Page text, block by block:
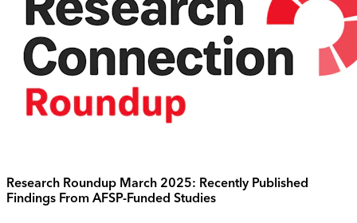
Research Roundup March 2025: Recently Published
Findings From AFSP-Funded Studies